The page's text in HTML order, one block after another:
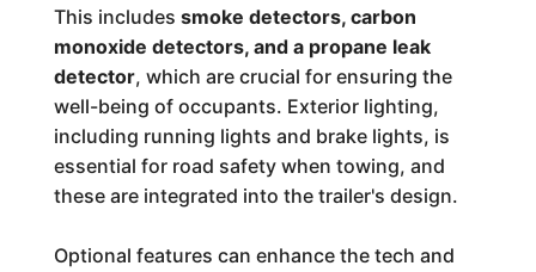
This includes smoke detectors, carbon
monoxide detectors, and a propane leak
detector, which are crucial for ensuring the
well-being of occupants. Exterior lighting,
including running lights and brake lights, is
essential for road safety when towing, and
these are integrated into the trailer's design.
Optional features can enhance the tech and